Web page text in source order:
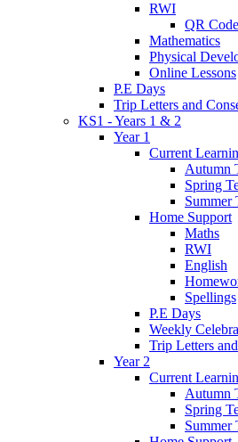
RWI
QR
Mathematics
Physical
Online Lessons
P.E Days
Trip Letters and
KS1 - Years 1 & 2
Year 1
Current
Autumn
Spring
Summer
Home Support
Maths
RWI
English
Spellings
P.E Days
Weekly
Trip Letters
Year 2
Current
Autumn
Spring
Summer